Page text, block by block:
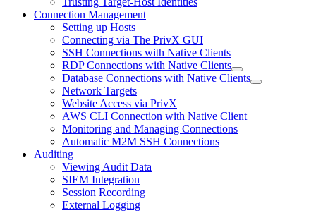
Connection Management
Setting up Hosts
Connecting via The PrivX GUI
SSH Connections with Native Clients
RDP Connections with Native Clients
Database Connections with Native Clients
Network Targets
Website Access via PrivX
AWS CLI Connection with Native Client
Monitoring and Managing Connections
Automatic M2M SSH Connections
Auditing
Viewing Audit Data
SIEM Integration
Session Recording
External Logging